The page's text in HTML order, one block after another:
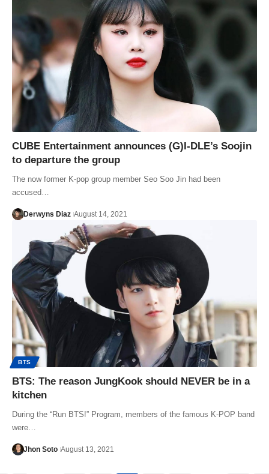
CUBE Entertainment announces (G)I-DLE’s Soojin
to departure the group
The now former K-pop group member Seo Soo Jin had been
accused…
Derwyns Diaz August 14, 2021
BTS
BTS: The reason JungKook should NEVER be in a
kitchen
During the “Run BTS!” Program, members of the famous K-POP band
were…
Jhon Soto August 13, 2021